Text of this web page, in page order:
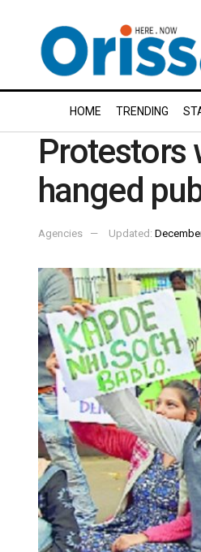
HOME TRENDING
Protestors
hanged
Agencies Updated: